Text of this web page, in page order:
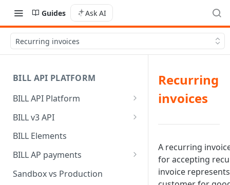
Guides Ask AI
Recurring invoices
BILL API PLATFORM
BILL API Platform
BILL core capabilities
BILL v3 API
Why upgrade to BILL v3?
BILL Elements
BILL AP payments
AP payment funding methods
Sandbox vs Production
Recurring
invoices
A recurring
for accepting
invoice